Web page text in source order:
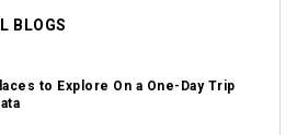
BLOGS
to Explore On a One-Day Trip